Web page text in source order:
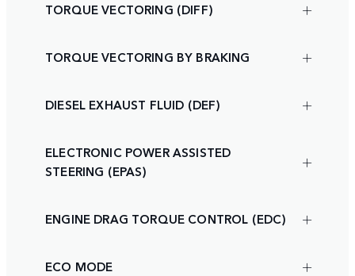
TORQUE VECTORING (DIFF)
TORQUE VECTORING BY BRAKING
DIESEL EXHAUST FLUID (DEF)
ELECTRONIC POWER ASSISTED
STEERING (EPAS)
ENGINE DRAG TORQUE CONTROL (EDC)
ECO MODE